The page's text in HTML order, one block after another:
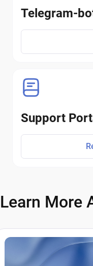
Telegram-
Support
Learn More